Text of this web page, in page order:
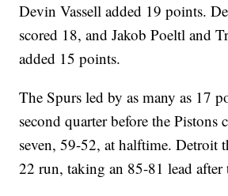
Devin Vassell added 19 points.
scored 18, and Jakob Poeltl and
added 15 points.
The Spurs led by as many as 17
second quarter before the Pistons
seven, 59-52, at halftime. Detroit
22 run, taking an 85-81 lead after